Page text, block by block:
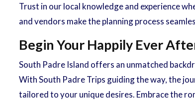
Trust in our local knowledge and experience
and vendors make the planning process
Begin Your Happily Ever
South Padre Island offers an unmatched
With South Padre Trips guiding the way, the
tailored to your unique desires. Embrace the